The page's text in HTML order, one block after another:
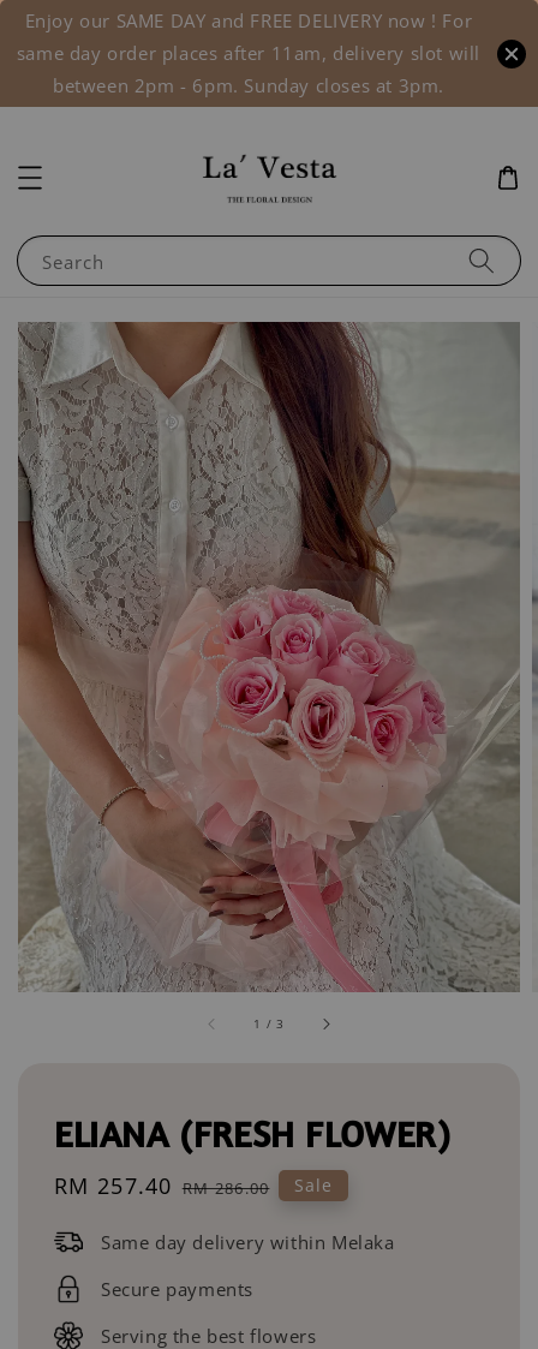
Enjoy our SAME DAY and FREE DELIVERY now ! For
same day order places after 11am, delivery slot will
between 2pm - 6pm. Sunday closes at 3pm.
Search
1 /3
ELIANA (FRESH FLOWER)
Sale
RM 257.40 Regular
RM 286.00 Sale
Same day delivery within Melaka
Secure payments
Serving the best flowers